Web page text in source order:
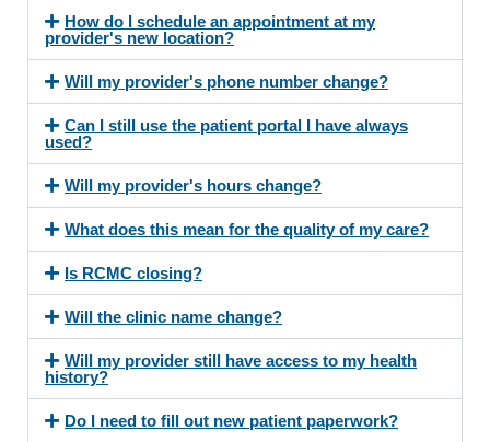
How do I schedule an appointment at my
provider's new location?
Will my provider's phone number change?
Can I still use the patient portal I have always
used?
Will my provider's hours change?
What does this mean for the quality of my care?
Is RCMC closing?
Will the clinic name change?
Will my provider still have access to my health
history?
Do I need to fill out new patient paperwork?